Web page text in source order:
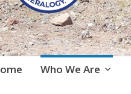
Who We Are